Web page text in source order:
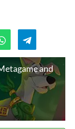
and